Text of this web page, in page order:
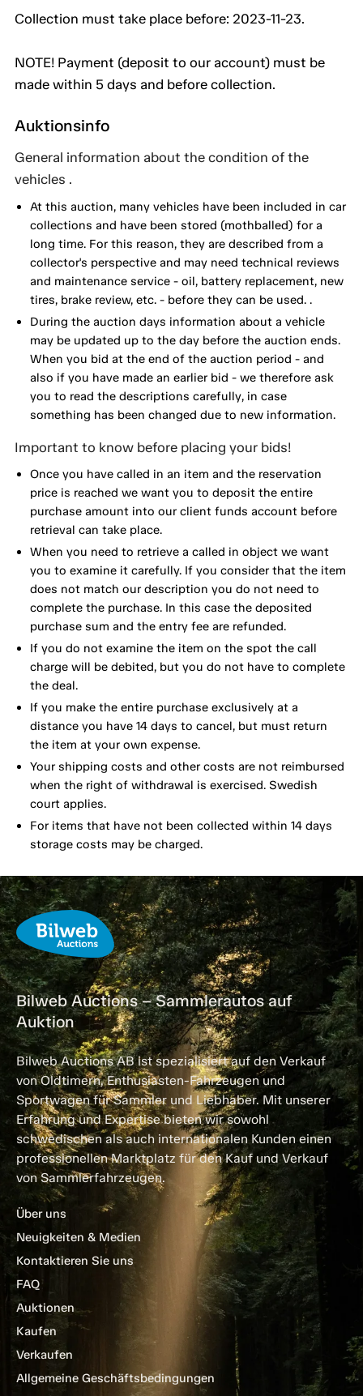
Collection must take place before: 2023-11-23.
NOTE! Payment (deposit to our account) must be
made within 5 days and before collection.
Auktionsinfo
General information about the condition of the
vehicles .
At this auction, many vehicles have been included in car
collections and have been stored (mothballed) for a
long time. For this reason, they are described from a
collector's perspective and may need technical reviews
and maintenance service - oil, battery replacement, new
tires, brake review, etc. - before they can be used. .
During the auction days information about a vehicle
may be updated up to the day before the auction ends.
When you bid at the end of the auction period - and
also if you have made an earlier bid - we therefore ask
you to read the descriptions carefully, in case
something has been changed due to new information.
Important to know before placing your bids!
Once you have called in an item and the reservation
price is reached we want you to deposit the entire
purchase amount into our client funds account before
retrieval can take place.
When you need to retrieve a called in object we want
you to examine it carefully. If you consider that the item
does not match our description you do not need to
complete the purchase. In this case the deposited
purchase sum and the entry fee are refunded.
If you do not examine the item on the spot the call
charge will be debited, but you do not have to complete
the deal.
If you make the entire purchase exclusively at a
distance you have 14 days to cancel, but must return
the item at your own expense.
Your shipping costs and other costs are not reimbursed
when the right of withdrawal is exercised. Swedish
court applies.
For items that have not been collected within 14 days
storage costs may be charged.
Bilweb Auctions – Sammlerautos auf
Auktion
Bilweb Auctions AB ist spezialisiert auf den Verkauf
von Oldtimern, Enthusiasten-Fahrzeugen und
Sportwagen für Sammler und Liebhaber. Mit unserer
Erfahrung und Expertise bieten wir sowohl
schwedischen als auch internationalen Kunden einen
professionellen Marktplatz für den Kauf und Verkauf
von Sammlerfahrzeugen.
Über uns
Neuigkeiten & Medien
Kontaktieren Sie uns
FAQ
Auktionen
Kaufen
Verkaufen
Allgemeine Geschäftsbedingungen